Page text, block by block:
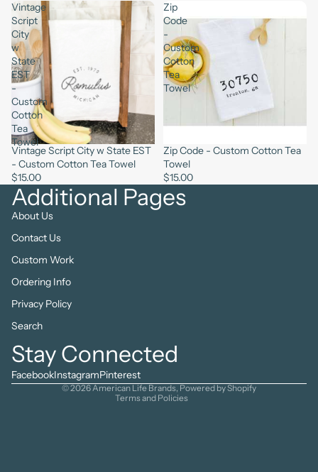
Vintage
Script
City
w
State
EST
-
Custom
Cotton
Tea
Towel
Vintage Script City w State EST
- Custom Cotton Tea Towel
$15.00
Zip
Code
-
Custom
Cotton
Tea
Towel
Zip Code - Custom Cotton Tea
Towel
$15.00
Additional Pages
About Us
Contact Us
Custom Work
Ordering Info
Privacy Policy
Search
Stay Connected
FacebookInstagramPinterest
© 2026American Life Brands, Powered by Shopify
Terms and Policies
Privacy policy
Terms of service